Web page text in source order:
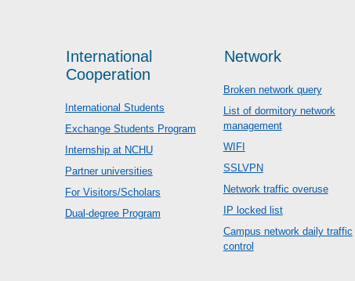
International
Cooperation
International Students
Exchange Students Program
Internship at NCHU
Partner universities
For Visitors/Scholars
Dual-degree Program
Network
Broken network query
List of dormitory network
management
WIFI
SSLVPN
Network traffic overuse
IP locked list
Campus network daily traffic
control